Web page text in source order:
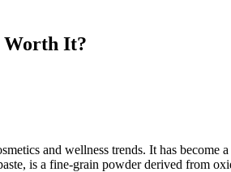
Worth It?
and wellness trends. It has
is a fine-grain powder derived from